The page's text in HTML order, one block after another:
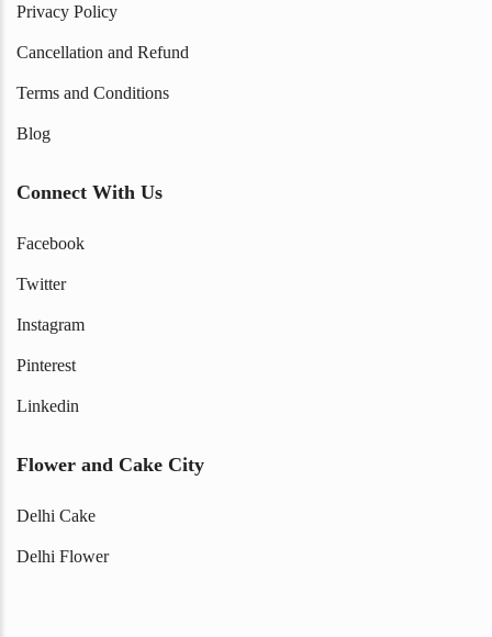
Privacy Policy
Cancellation and Refund
Terms and Conditions
Blog
Connect With Us
Facebook
Twitter
Instagram
Pinterest
Linkedin
Flower and Cake City
Delhi Cake
Delhi Flower